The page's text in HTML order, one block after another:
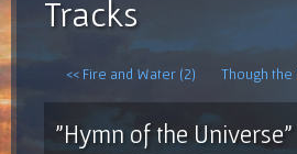
Tracks
<< Fire and Water (2) Though the
"Hymn of the Universe"